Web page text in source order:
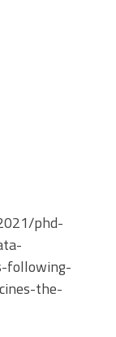
phd-
following-
the-